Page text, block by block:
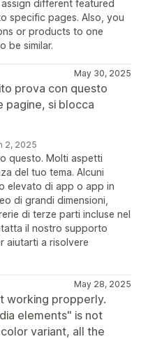
different featured
specific pages. Also, you
or products to one
be similar.
May 30, 2025
prova con questo
pagine, si blocca
2, 2025
questo. Molti aspetti
del tuo tema. Alcuni
elevato di app o app in
di grandi dimensioni,
di terze parti incluse nel
il nostro supporto
aiutarti a risolvere
May 28, 2025
working propperly.
elements" is not
variant, all the